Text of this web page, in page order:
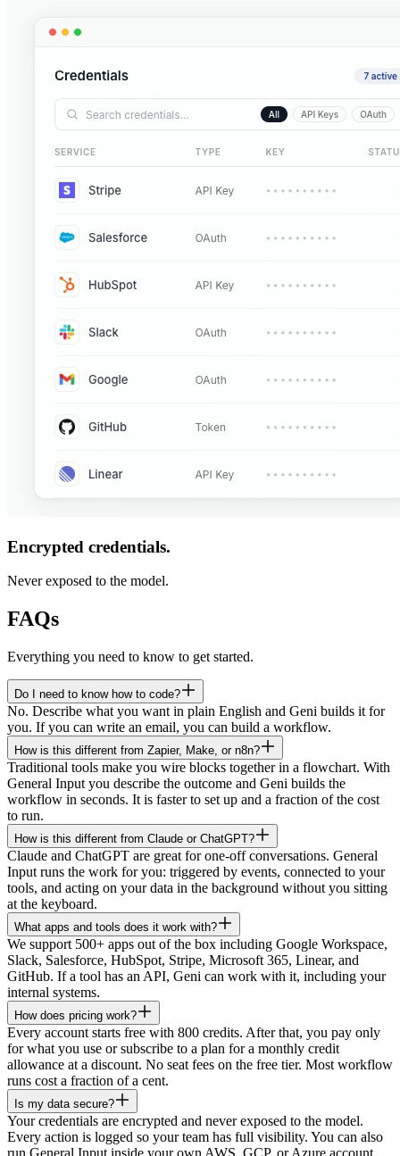
Encrypted credentials.
Never exposed to the model.
FAQs
Everything you need to know to get started.
Do I need to know how to code?
No. Describe what you want in plain English and Geni builds it for
you. If you can write an email, you can build a workflow.
How is this different from Zapier, Make, or n8n?
Traditional tools make you wire blocks together in a flowchart. With
General Input you describe the outcome and Geni builds the
workflow in seconds. It is faster to set up and a fraction of the cost
to run.
How is this different from Claude or ChatGPT?
Claude and ChatGPT are great for one-off conversations. General
Input runs the work for you: triggered by events, connected to your
tools, and acting on your data in the background without you sitting
at the keyboard.
What apps and tools does it work with?
We support 500+ apps out of the box including Google Workspace,
Slack, Salesforce, HubSpot, Stripe, Microsoft 365, Linear, and
GitHub. If a tool has an API, Geni can work with it, including your
internal systems.
How does pricing work?
Every account starts free with 800 credits. After that, you pay only
for what you use or subscribe to a plan for a monthly credit
allowance at a discount. No seat fees on the free tier. Most workflow
runs cost a fraction of a cent.
Is my data secure?
Your credentials are encrypted and never exposed to the model.
Every action is logged so your team has full visibility. You can also